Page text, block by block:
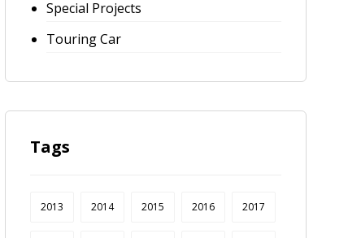
Special Projects
Touring Car
Tags
2013 2014 2015 2016 2017